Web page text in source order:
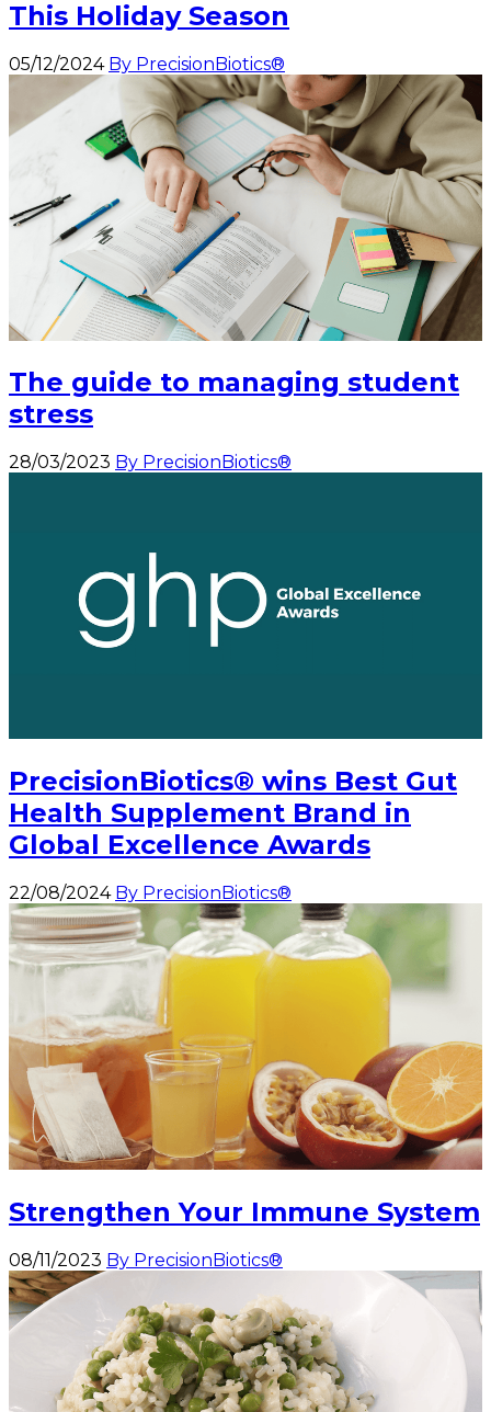
This Holiday Season
05/12/2024 By PrecisionBiotics®
The guide to managing student
stress
28/03/2023 By PrecisionBiotics®
PrecisionBiotics® wins Best Gut
Health Supplement Brand in
Global Excellence Awards
22/08/2024 By PrecisionBiotics®
Strengthen Your Immune System
08/11/2023 By PrecisionBiotics®